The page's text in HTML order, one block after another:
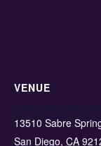
VENUE
13510 Sabre
San Diego, CA